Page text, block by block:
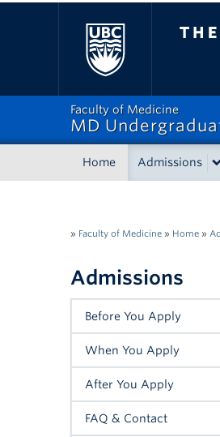
Faculty of Medicine
MD
Home Admissions
» Faculty of Medicine » Home »
Admissions
Before You Apply
When You Apply
After You Apply
FAQ & Contact